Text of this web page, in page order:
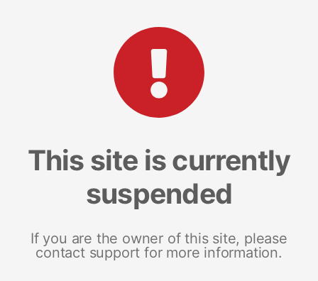
This site is currently
suspended
If you are the owner of this site, please
contact support for more information.